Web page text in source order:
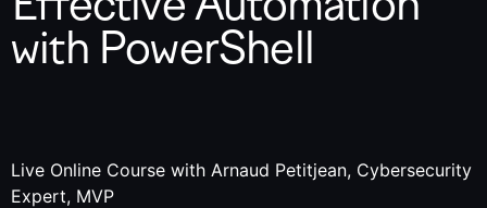
with PowerShell
Live Online Course with Arnaud Petitjean, Cybersecurity
Expert, MVP